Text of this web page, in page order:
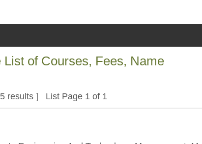
of Courses, Fees, Name
results ] List Page 1 of 1